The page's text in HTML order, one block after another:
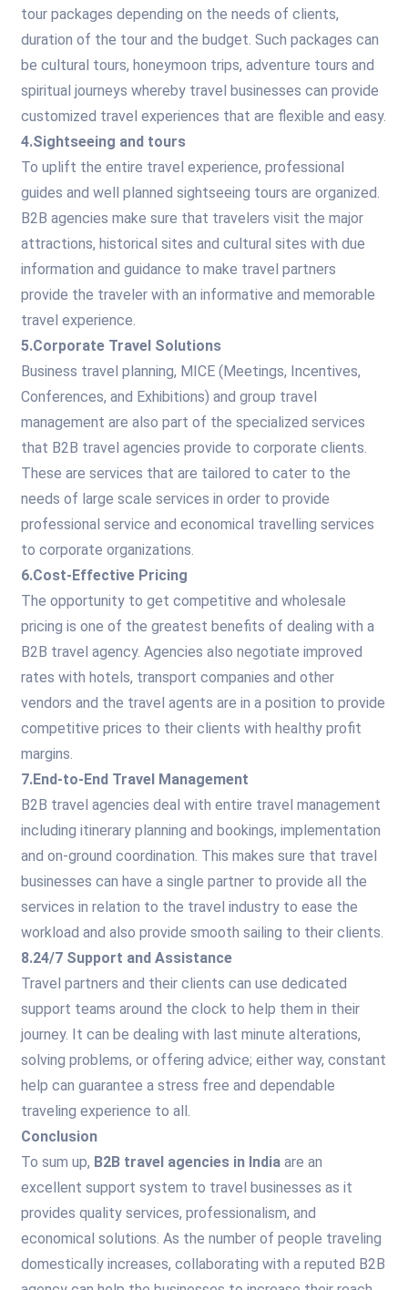
tour packages depending on the needs of clients,
duration of the tour and the budget. Such packages can
be cultural tours, honeymoon trips, adventure tours and
spiritual journeys whereby travel businesses can provide
customized travel experiences that are flexible and easy.
4.Sightseeing and tours
To uplift the entire travel experience, professional
guides and well planned sightseeing tours are organized.
B2B agencies make sure that travelers visit the major
attractions, historical sites and cultural sites with due
information and guidance to make travel partners
provide the traveler with an informative and memorable
travel experience.
5.Corporate Travel Solutions
Business travel planning, MICE (Meetings, Incentives,
Conferences, and Exhibitions) and group travel
management are also part of the specialized services
that B2B travel agencies provide to corporate clients.
These are services that are tailored to cater to the
needs of large scale services in order to provide
professional service and economical travelling services
to corporate organizations.
6.Cost-Effective Pricing
The opportunity to get competitive and wholesale
pricing is one of the greatest benefits of dealing with a
B2B travel agency. Agencies also negotiate improved
rates with hotels, transport companies and other
vendors and the travel agents are in a position to provide
competitive prices to their clients with healthy profit
margins.
7.End-to-End Travel Management
B2B travel agencies deal with entire travel management
including itinerary planning and bookings, implementation
and on-ground coordination. This makes sure that travel
businesses can have a single partner to provide all the
services in relation to the travel industry to ease the
workload and also provide smooth sailing to their clients.
8.24/7 Support and Assistance
Travel partners and their clients can use dedicated
support teams around the clock to help them in their
journey. It can be dealing with last minute alterations,
solving problems, or offering advice; either way, constant
help can guarantee a stress free and dependable
traveling experience to all.
Conclusion
To sum up, B2B travel agencies in India are an
excellent support system to travel businesses as it
provides quality services, professionalism, and
economical solutions. As the number of people traveling
domestically increases, collaborating with a reputed B2B